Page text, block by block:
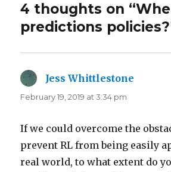
4 thoughts on
predictions
Jess Whittlestone
February 19, 2019 at 3:34 pm
If we could overcome the
prevent RL from being easily
real world, to what extent do